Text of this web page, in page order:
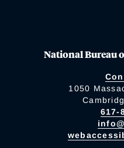
National Bureau
1050
617-